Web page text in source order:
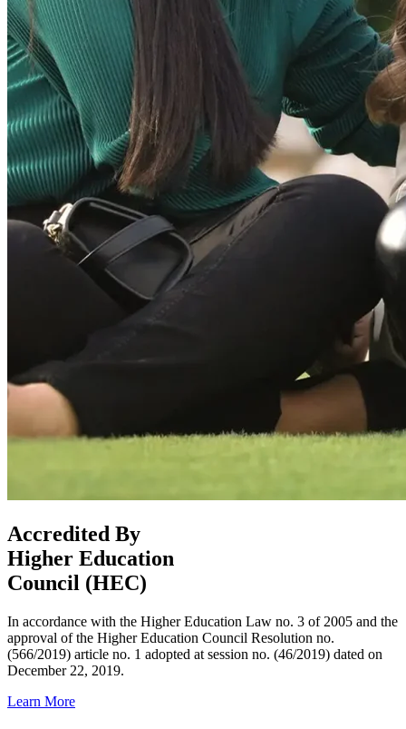
Accredited By
Higher Education
Council (HEC)
In accordance with the Higher Education Law no. 3 of 2005 and the
approval of the Higher Education Council Resolution no.
(566/2019) article no. 1 adopted at session no. (46/2019) dated on
December 22, 2019.
Learn More